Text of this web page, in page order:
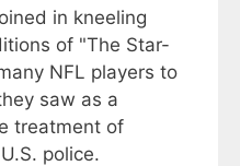
in kneeling
of "The Star-
NFL players to
saw as a
treatment of
police.